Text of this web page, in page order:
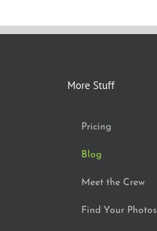
More Stuff
Pricing
Blog
Meet the Crew
Find Your Photos